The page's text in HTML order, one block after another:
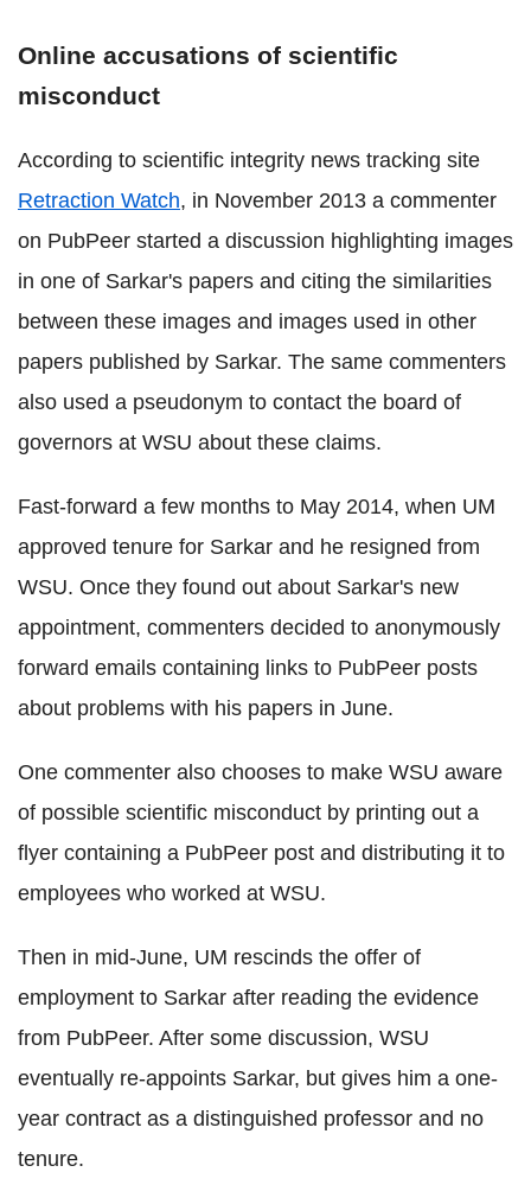
Online accusations of scientific
misconduct
According to scientific integrity news tracking site
Retraction Watch, in November 2013 a commenter
on PubPeer started a discussion highlighting images
in one of Sarkar's papers and citing the similarities
between these images and images used in other
papers published by Sarkar. The same commenters
also used a pseudonym to contact the board of
governors at WSU about these claims.
Fast-forward a few months to May 2014, when UM
approved tenure for Sarkar and he resigned from
WSU. Once they found out about Sarkar's new
appointment, commenters decided to anonymously
forward emails containing links to PubPeer posts
about problems with his papers in June.
One commenter also chooses to make WSU aware
of possible scientific misconduct by printing out a
flyer containing a PubPeer post and distributing it to
employees who worked at WSU.
Then in mid-June, UM rescinds the offer of
employment to Sarkar after reading the evidence
from PubPeer. After some discussion, WSU
eventually re-appoints Sarkar, but gives him a one-
year contract as a distinguished professor and no
tenure.